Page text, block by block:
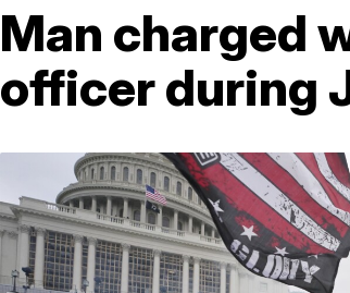
Man charged
officer during